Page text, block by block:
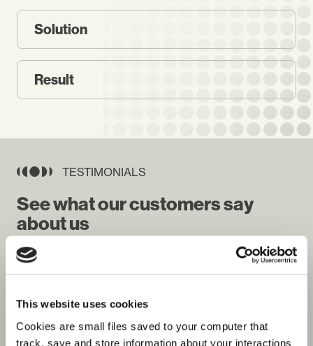
This website uses cookies
Cookies are small files saved to your computer that
track, save and store information about your interactions
Solution
Result
TESTIMONIALS
See what our customers say
about us
Jeremy Woodall
United Nations Joint Logistics Centre
Roy
HR